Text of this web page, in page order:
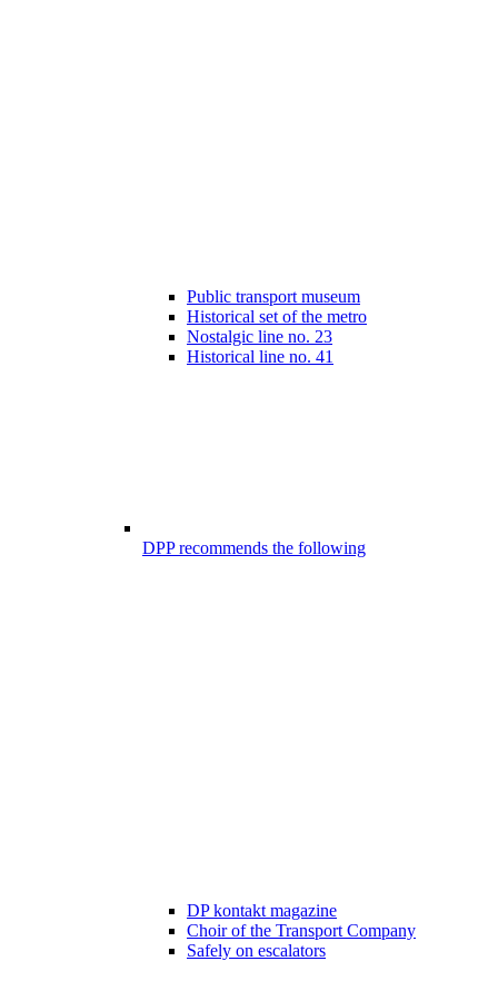
Public transport museum
Historical set of the metro
Nostalgic line no. 23
Historical line no. 41
DPP recommends the following
DP kontakt magazine
Choir of the Transport Company
Safely on escalators